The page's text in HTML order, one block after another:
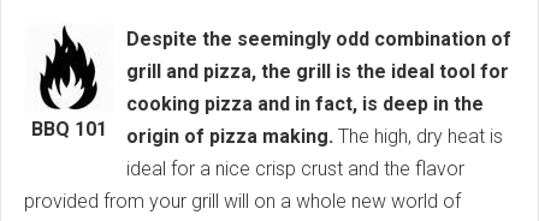
BBQ 101
Despite the seemingly odd combination of
grill and pizza, the grill is the ideal tool for
cooking pizza and in fact, is deep in the
origin of pizza making. The high, dry heat is
ideal for a nice crisp crust and the flavor
provided from your grill will on a whole new world of